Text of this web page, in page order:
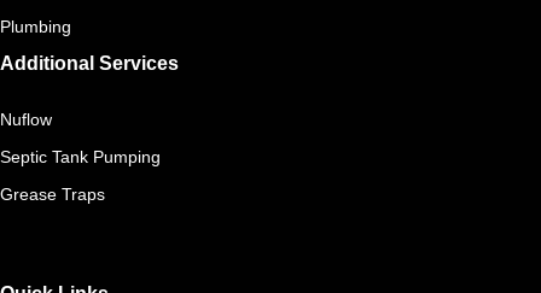
Plumbing
Additional Services
Nuflow
Septic Tank Pumping
Grease Traps